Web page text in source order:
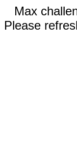
Max
Please